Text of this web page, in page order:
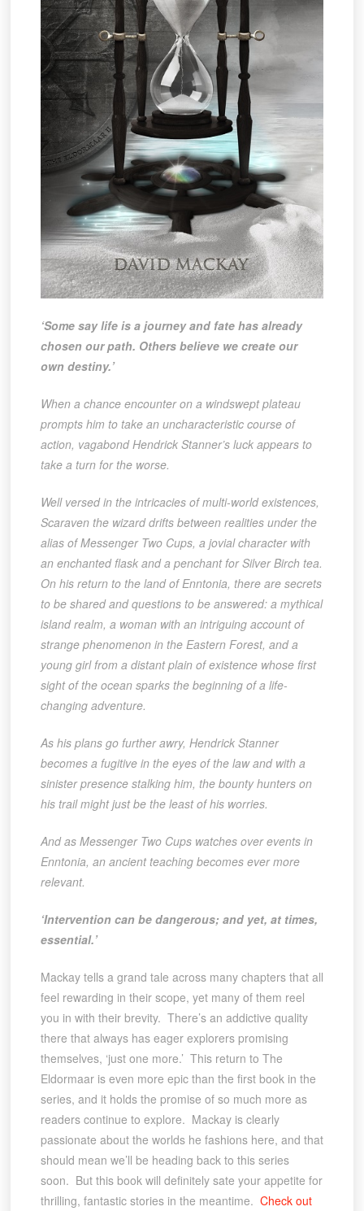
‘Some say life is a journey and fate has already
chosen our path. Others believe we create our
own destiny.’
When a chance encounter on a windswept plateau
prompts him to take an uncharacteristic course of
action, vagabond Hendrick Stanner’s luck appears to
take a turn for the worse.
Well versed in the intricacies of multi-world existences,
Scaraven the wizard drifts between realities under the
alias of Messenger Two Cups, a jovial character with
an enchanted flask and a penchant for Silver Birch tea.
On his return to the land of Enntonia, there are secrets
to be shared and questions to be answered: a mythical
island realm, a woman with an intriguing account of
strange phenomenon in the Eastern Forest, and a
young girl from a distant plain of existence whose first
sight of the ocean sparks the beginning of a life-
changing adventure.
As his plans go further awry, Hendrick Stanner
becomes a fugitive in the eyes of the law and with a
sinister presence stalking him, the bounty hunters on
his trail might just be the least of his worries.
And as Messenger Two Cups watches over events in
Enntonia, an ancient teaching becomes ever more
relevant.
‘Intervention can be dangerous; and yet, at times,
essential.’
Mackay tells a grand tale across many chapters that all
feel rewarding in their scope, yet many of them reel
you in with their brevity. There’s an addictive quality
there that always has eager explorers promising
themselves, ‘just one more.’ This return to The
Eldormaar is even more epic than the first book in the
series, and it holds the promise of so much more as
readers continue to explore. Mackay is clearly
passionate about the worlds he fashions here, and that
should mean we’ll be heading back to this series
soon. But this book will definitely sate your appetite for
thrilling, fantastic stories in the meantime. Check out